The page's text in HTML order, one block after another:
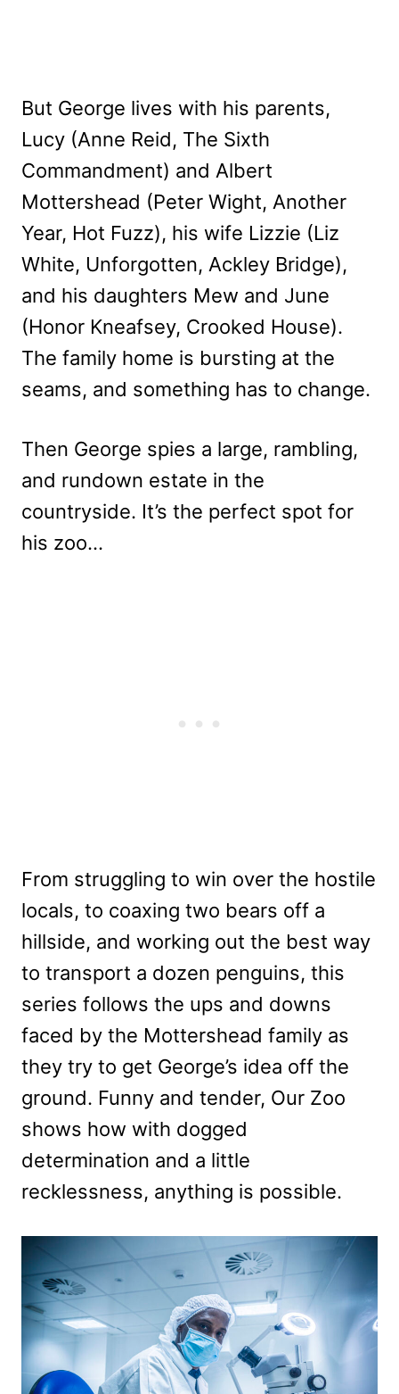
But George lives with his parents,
Lucy (Anne Reid, The Sixth
Commandment) and Albert
Mottershead (Peter Wight, Another
Year, Hot Fuzz), his wife Lizzie (Liz
White, Unforgotten, Ackley Bridge),
and his daughters Mew and June
(Honor Kneafsey, Crooked House).
The family home is bursting at the
seams, and something has to change.
Then George spies a large, rambling,
and rundown estate in the
countryside. It’s the perfect spot for
his zoo…
From struggling to win over the hostile
locals, to coaxing two bears off a
hillside, and working out the best way
to transport a dozen penguins, this
series follows the ups and downs
faced by the Mottershead family as
they try to get George’s idea off the
ground. Funny and tender, Our Zoo
shows how with dogged
determination and a little
recklessness, anything is possible.